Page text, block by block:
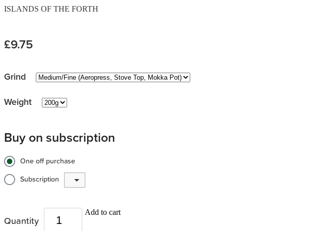
ISLANDS OF THE FORTH
£9.75
Grind
Weight
Buy on subscription
One off purchase
Subscription
Quantity
Add to cart